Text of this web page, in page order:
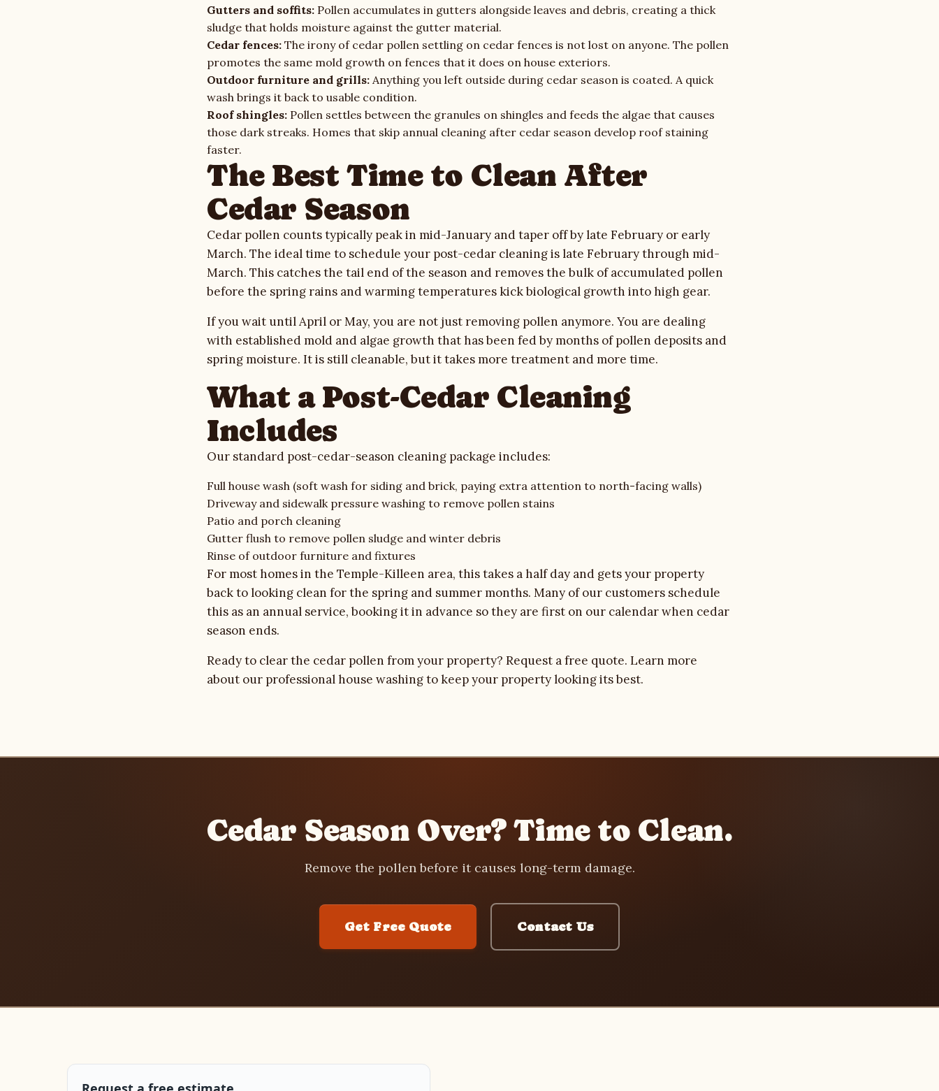
Gutters and soffits: Pollen accumulates in gutters alongside leaves and debris, creating a thick
sludge that holds moisture against the gutter material.
Cedar fences: The irony of cedar pollen settling on cedar fences is not lost on anyone. The pollen
promotes the same mold growth on fences that it does on house exteriors.
Outdoor furniture and grills: Anything you left outside during cedar season is coated. A quick
wash brings it back to usable condition.
Roof shingles: Pollen settles between the granules on shingles and feeds the algae that causes
those dark streaks. Homes that skip annual cleaning after cedar season develop roof staining
faster.
The Best Time to Clean After
Cedar Season
Cedar pollen counts typically peak in mid-January and taper off by late February or early
March. The ideal time to schedule your post-cedar cleaning is late February through mid-
March. This catches the tail end of the season and removes the bulk of accumulated pollen
before the spring rains and warming temperatures kick biological growth into high gear.
If you wait until April or May, you are not just removing pollen anymore. You are dealing
with established mold and algae growth that has been fed by months of pollen deposits and
spring moisture. It is still cleanable, but it takes more treatment and more time.
What a Post-Cedar Cleaning
Includes
Our standard post-cedar-season cleaning package includes:
Full house wash (soft wash for siding and brick, paying extra attention to north-facing walls)
Driveway and sidewalk pressure washing to remove pollen stains
Patio and porch cleaning
Gutter flush to remove pollen sludge and winter debris
Rinse of outdoor furniture and fixtures
For most homes in the Temple-Killeen area, this takes a half day and gets your property
back to looking clean for the spring and summer months. Many of our customers schedule
this as an annual service, booking it in advance so they are first on our calendar when cedar
season ends.
Ready to clear the cedar pollen from your property? Request a free quote. Learn more
about our professional house washingto keep your property looking its best.
Cedar Season Over? Time to Clean.
Remove the pollen before it causes long-term damage.
Get Free Quote Contact Us